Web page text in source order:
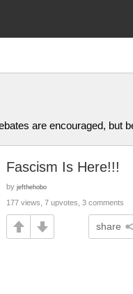
are encouraged, but
Fascism Is Here!!!
by jefthehobo
177 views, 7 upvotes, 3 comments
share